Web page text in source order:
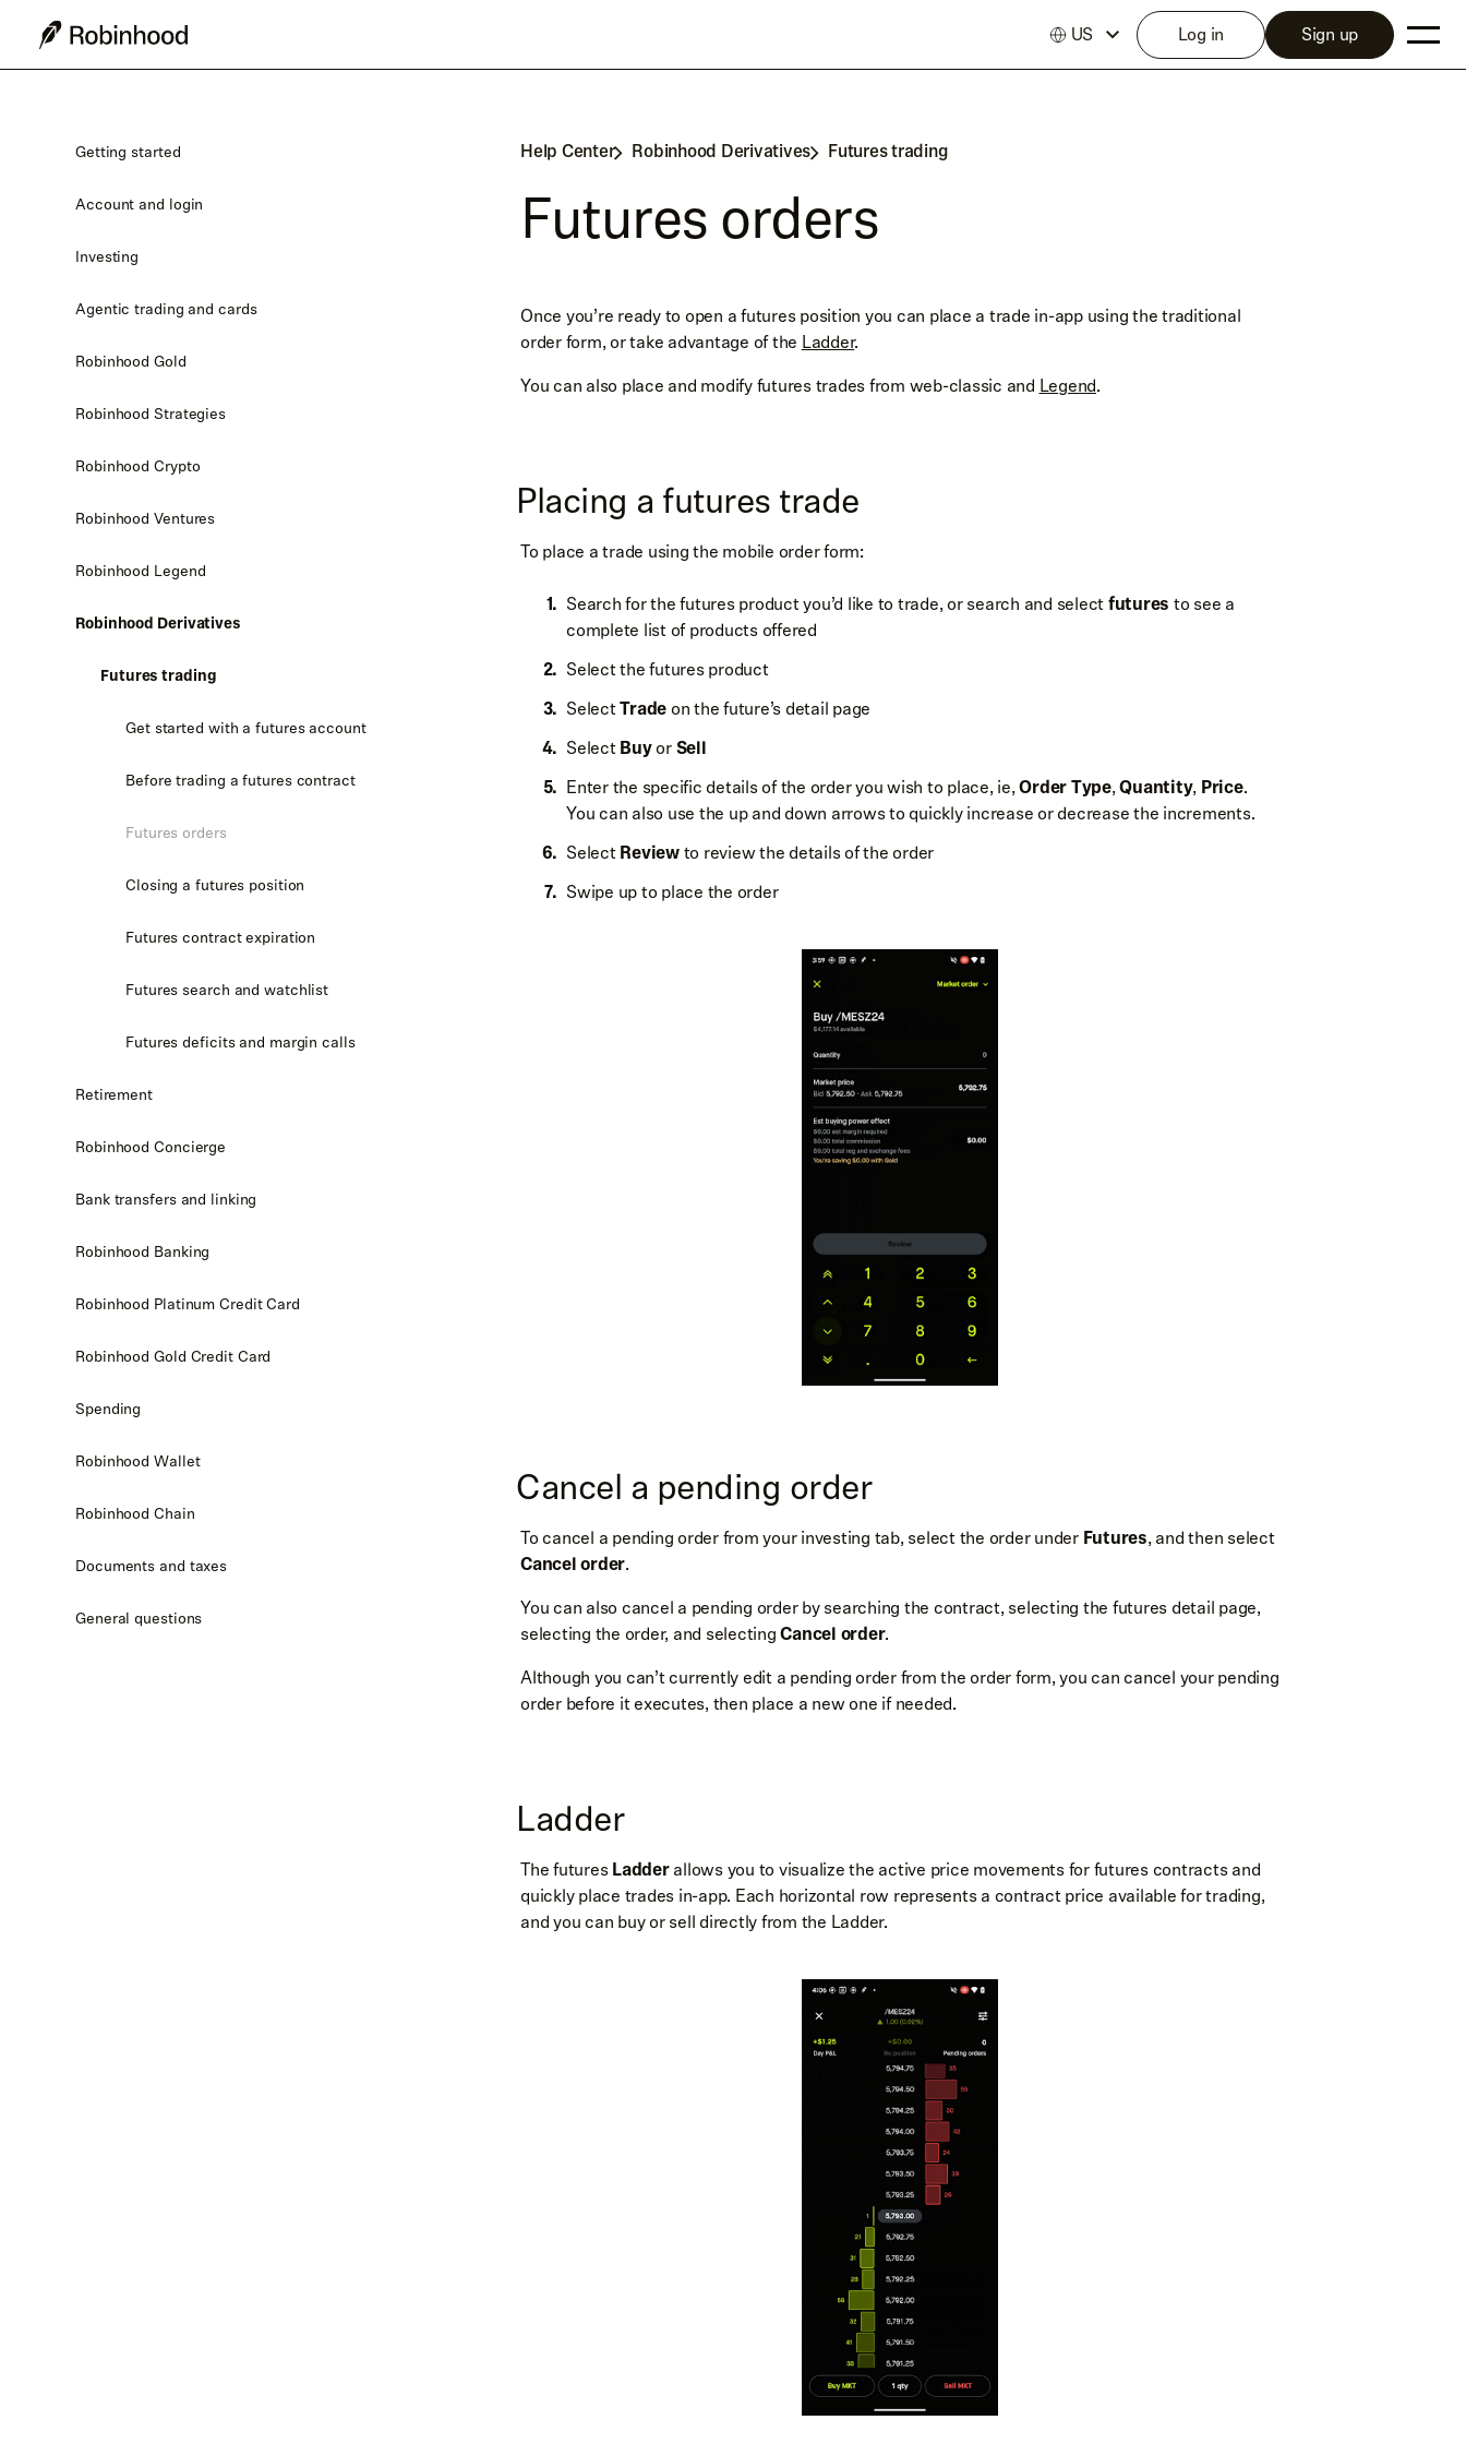
Getting started
Account and login
Investing
Agentic trading and cards
Robinhood Gold
Robinhood Strategies
Robinhood Crypto
Robinhood Ventures
Robinhood Legend
Robinhood Derivatives
Futures trading
Get started with a futures account
Before trading a futures contract
Futures orders
Closing a futures position
Futures contract expiration
Futures search and watchlist
Futures deficits and margin calls
Retirement
Robinhood Concierge
Bank transfers and linking
Robinhood Banking
Robinhood Platinum Credit Card
Robinhood Gold Credit Card
Spending
Robinhood Wallet
Robinhood Chain
Documents and taxes
General questions
Help Center Robinhood Derivatives Futures trading
Futures orders
Once you’re ready to open a futures position you can place a trade in-app using the traditional
order form, or take advantage of theLadder.
You can also place and modify futures trades from web-classic andLegend.
Placing a futures trade
To place a trade using the mobile order form:
Search for the futures product you’d like to trade, or search and selectfutures to see a
complete list of products offered
Select the futures product
SelectTrade on the future’s detail page
SelectBuyorSell
Enter the specific details of the order you wish to place, ie,Order Type,Quantity, Price.
You can also use the up and down arrows to quickly increase or decrease the increments.
SelectReviewto review the details of the order
Swipe up to place the order
Cancel a pending order
To cancel a pending order from your investing tab, select the order under Futures, and then select
Cancel order.
You can also cancel a pending order by searching the contract, selecting the futures detail page,
selecting the order, and selectingCancel order.
Although you can’t currently edit a pending order from the order form, you can cancel your pending
order before it executes, then place a new one if needed.
Ladder
The futuresLadderallows you to visualize the active price movements for futures contracts and
quickly place trades in-app. Each horizontal row represents a contract price available for trading,
and you can buy or sell directly from the Ladder.
US Log in Sign up